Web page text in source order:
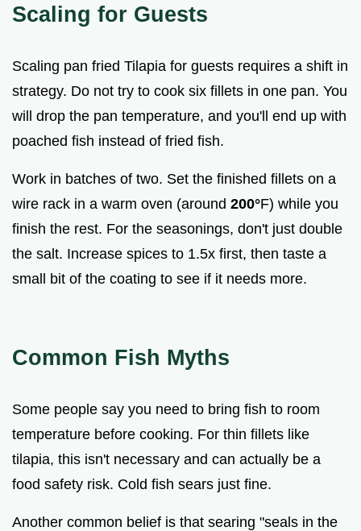
Scaling for Guests
Scaling pan fried Tilapia for guests requires a shift in
strategy. Do not try to cook six fillets in one pan. You
will drop the pan temperature, and you'll end up with
poached fish instead of fried fish.
Work in batches of two. Set the finished fillets on a
wire rack in a warm oven (around 200°F) while you
finish the rest. For the seasonings, don't just double
the salt. Increase spices to 1.5x first, then taste a
small bit of the coating to see if it needs more.
Common Fish Myths
Some people say you need to bring fish to room
temperature before cooking. For thin fillets like
tilapia, this isn't necessary and can actually be a
food safety risk. Cold fish sears just fine.
Another common belief is that searing "seals in the